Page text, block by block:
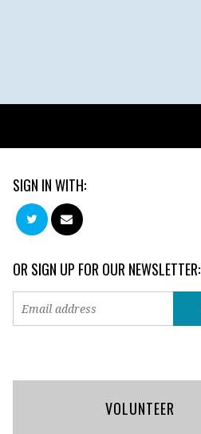
SIGN IN WITH:
OR SIGN UP FOR OUR NEWSLETTER:
VOLUNTEER